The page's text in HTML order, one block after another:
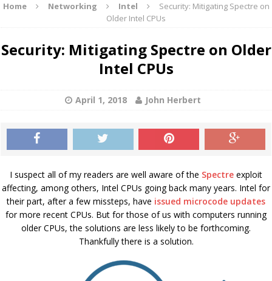
Home Networking Intel
Security: Mitigating Spectre on
Older Intel CPUs
Security: Mitigating Spectre on Older
Intel CPUs
April 1, 2018 John Herbert
I suspect all of my readers are well aware of the Spectre exploit
affecting, among others, Intel CPUs going back many years. Intel for
their part, after a few missteps, have issued microcode updates
for more recent CPUs. But for those of us with computers running
older CPUs, the solutions are less likely to be forthcoming.
Thankfully there is a solution.